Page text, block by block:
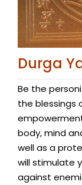
Durga
Be the
the blessings
body, mind
well as a
will stimulate
against